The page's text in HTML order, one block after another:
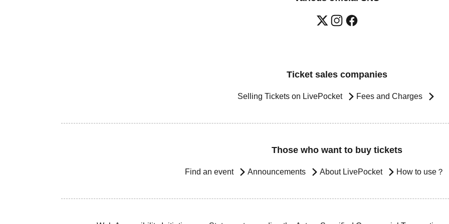
Ticket sales companies
Selling Tickets on LivePocket Fees and Charges
Those who want to buy tickets
Find an event Announcements About LivePocket How to use？